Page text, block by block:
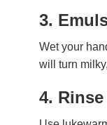
3.
Wet your
will turn
4.